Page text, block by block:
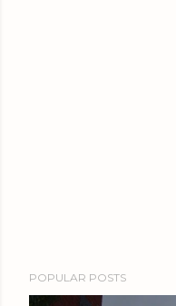
o
POPULAR POSTS